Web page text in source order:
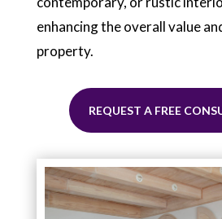
enhancing the overall value
property.
REQUEST A FREE